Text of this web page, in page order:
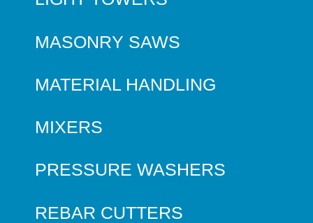
MASONRY SAWS
MATERIAL HANDLING
MIXERS
PRESSURE WASHERS
REBAR CUTTERS